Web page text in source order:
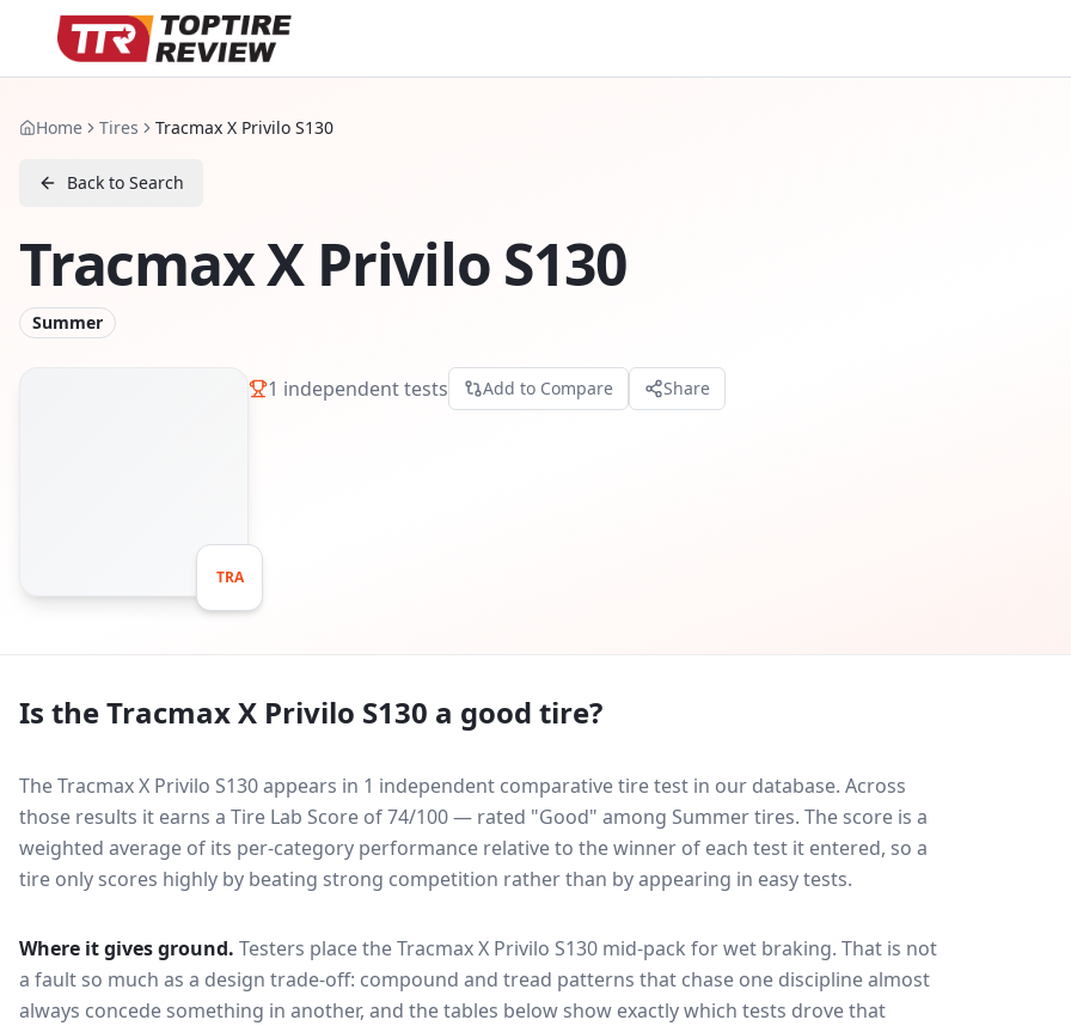
Home Tires Tracmax X Privilo S130
Back to Search
Tracmax X Privilo S130
Summer
TRA
1 independent tests Add to Compare Share
Is theTracmax X Privilo S130 a good tire?
The Tracmax X Privilo S130 appears in 1 independent comparative tire test in our database. Across
those results it earns a Tire Lab Score of 74/100 — rated "Good" among Summer tires. The score is a
weighted average of its per-category performance relative to the winner of each test it entered, so a
tire only scores highly by beating strong competition rather than by appearing in easy tests.
Where it gives ground. Testers place theTracmax X Privilo S130 mid-pack forwet braking. That is not
a fault so much as a design trade-off: compound and tread patterns that chase one discipline almost
always concede something in another, and the tables below show exactly which tests drove that